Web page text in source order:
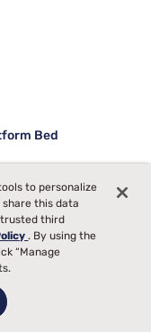
Bed
to personalize
share this data
third
. By using the
“Manage